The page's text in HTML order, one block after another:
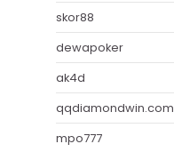
skor88
dewapoker
ak4d
qqdiamondwin.com
mpo777